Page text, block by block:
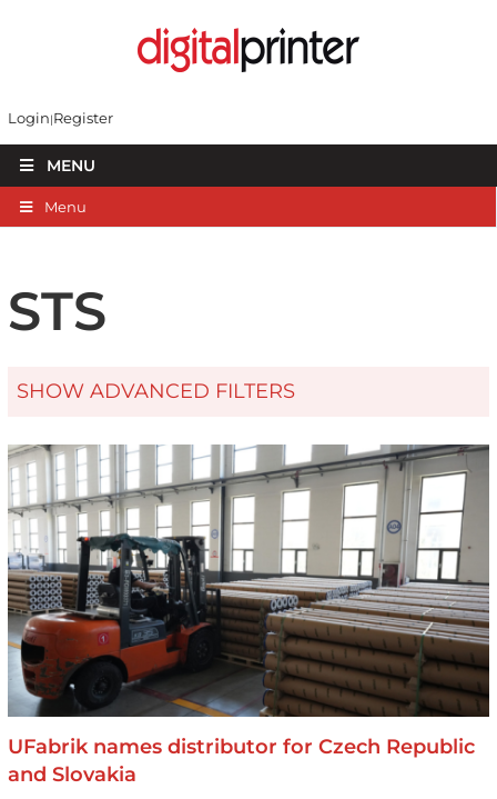
Login Register
MENU
Menu
STS
SHOW ADVANCED FILTERS
UFabrik names distributor for Czech Republic
and Slovakia